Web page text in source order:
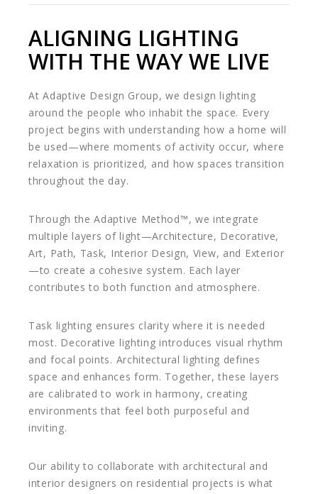
ALIGNING LIGHTING
WITH THE WAY WE LIVE
At Adaptive Design Group, we design lighting
around the people who inhabit the space. Every
project begins with understanding how a home will
be used—where moments of activity occur, where
relaxation is prioritized, and how spaces transition
throughout the day.
Through the Adaptive Method™, we integrate
multiple layers of light—Architecture, Decorative,
Art, Path, Task, Interior Design, View, and Exterior
—to create a cohesive system. Each layer
contributes to both function and atmosphere.
Task lighting ensures clarity where it is needed
most. Decorative lighting introduces visual rhythm
and focal points. Architectural lighting defines
space and enhances form. Together, these layers
are calibrated to work in harmony, creating
environments that feel both purposeful and
inviting.
Our ability to collaborate with architectural and
interior designers on residential projects is what